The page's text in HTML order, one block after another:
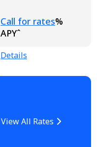
Loading...
Call for rates%
APYˆ
Details
View All Rates